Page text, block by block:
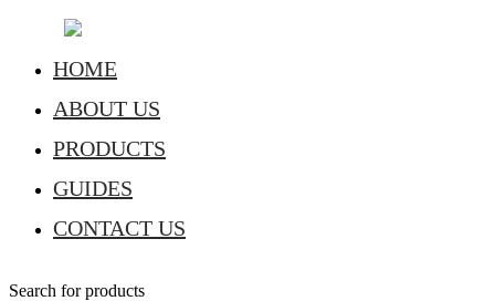
HOME
ABOUT US
PRODUCTS
GUIDES
CONTACT US
Search for products